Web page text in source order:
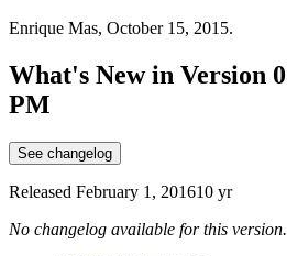
Enrique Mas, October 15, 2015.
What's New in Version
PM
See changelog
Released February 1, 201610 yr
No changelog available for this version.